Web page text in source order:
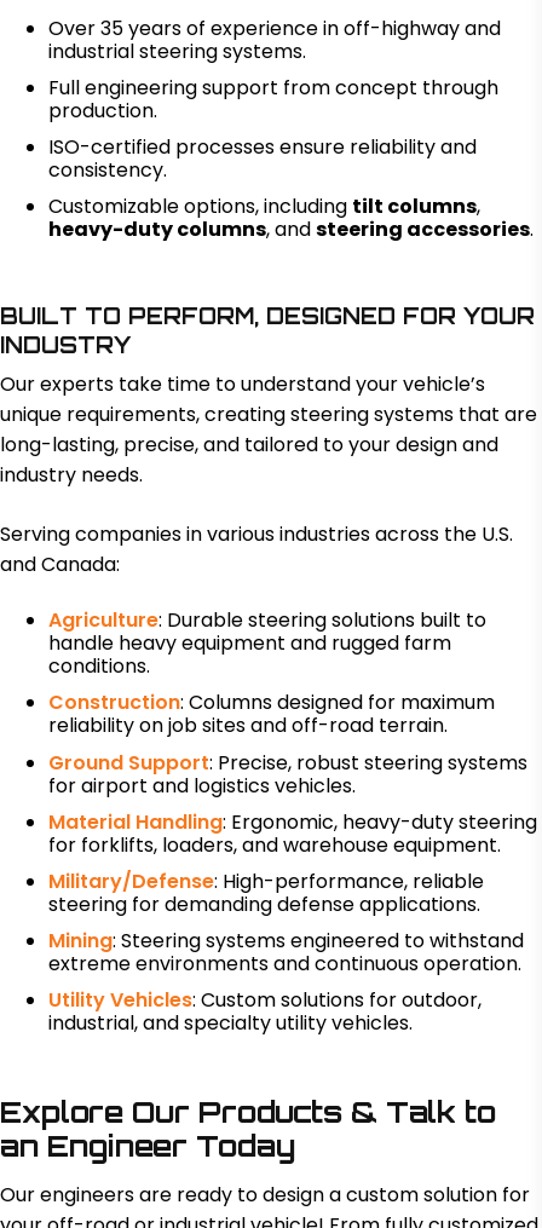
Over 35 years of experience in off-highway and
industrial steering systems.
Full engineering support from concept through
production.
ISO-certified processes ensure reliability and
consistency.
Customizable options, including tilt columns,
heavy-duty columns, andsteering accessories.
BUILT TO PERFORM, DESIGNED FOR YOUR
INDUSTRY
Our experts take time to understand your vehicle’s
unique requirements, creating steering systems that are
long-lasting, precise, and tailored to your design and
industry needs.
Serving companies in various industries across the U.S.
and Canada:
Agriculture: Durable steering solutions built to
handle heavy equipment and rugged farm
conditions.
Construction: Columns designed for maximum
reliability on job sites and off-road terrain.
Ground Support: Precise, robust steering systems
for airport and logistics vehicles.
Material Handling: Ergonomic, heavy-duty steering
for forklifts, loaders, and warehouse equipment.
Military/Defense: High-performance, reliable
steering for demanding defense applications.
Mining: Steering systems engineered to withstand
extreme environments and continuous operation.
Utility Vehicles: Custom solutions for outdoor,
industrial, and specialty utility vehicles.
Explore Our Products & Talk to
an Engineer Today
Our engineers are ready to design a custom solution for